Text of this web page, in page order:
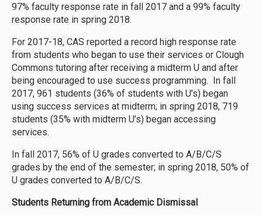
97% faculty response rate in fall 2017 and a 99% faculty
response rate in spring 2018.
For 2017-18, CAS reported a record high response rate
from students who began to use their services or Clough
Commons tutoring after receiving a midterm U and after
being encouraged to use success programming. In fall
2017, 961 students (36% of students with U’s) began
using success services at midterm; in spring 2018, 719
students (35% with midterm U’s) began accessing
services.
In fall 2017, 56% of U grades converted to A/B/C/S
grades by the end of the semester; in spring 2018, 50% of
U grades converted to A/B/C/S.
Students Returning from Academic Dismissal